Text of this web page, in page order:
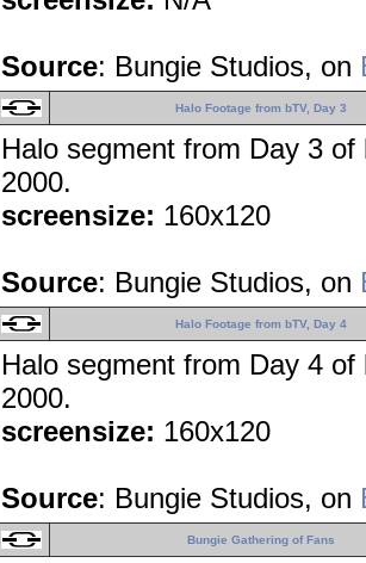
Source: Bungie Studios, on
Halo Footage from bTV, Day 3
Halo segment from Day 3
2000.
screensize: 160x120
Source: Bungie Studios, on
Halo Footage from bTV, Day 4
Halo segment from Day 4
2000.
screensize: 160x120
Source: Bungie Studios, on
Bungie Gathering of Fans